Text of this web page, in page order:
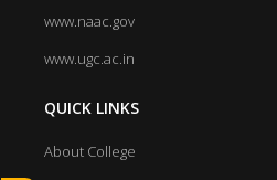
www.naac.gov
www.ugc.ac.in
QUICK LINKS
About College